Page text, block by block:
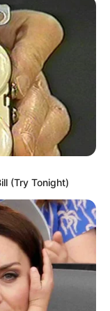
lokale
(Try Tonight)